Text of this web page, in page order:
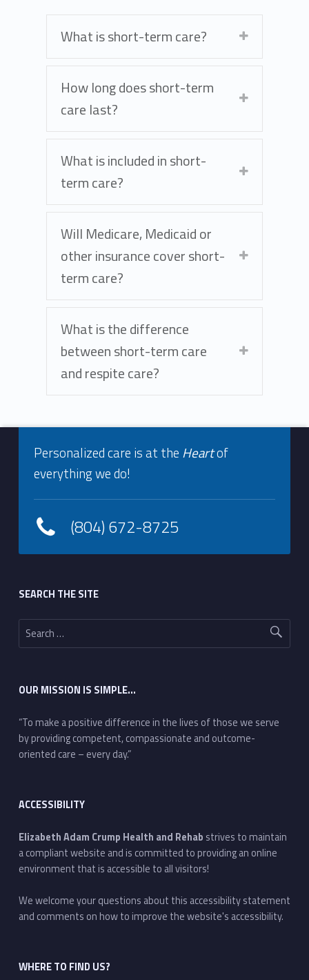
What is short-term care?
How long does short-term
care last?
What is included in short-
term care?
Will Medicare, Medicaid or
other insurance cover short-
term care?
What is the difference
between short-term care
and respite care?
Skip back to navigationFooter info sidebar
Personalized care is at the Heartof
everything we do!
(804) 672-8725
SEARCH THE SITE
Search for:
OUR MISSION IS SIMPLE…
“To make a positive difference in the lives of those we serve
by providing competent, compassionate and outcome-
oriented care – every day.”
ACCESSIBILITY
Elizabeth Adam Crump Health and Rehab strives to maintain
a compliant website and is committed to providing an online
environment that is accessible to all visitors!
We welcome your questions about this accessibility statement
and comments on how to improve the website's accessibility.
WHERE TO FIND US?